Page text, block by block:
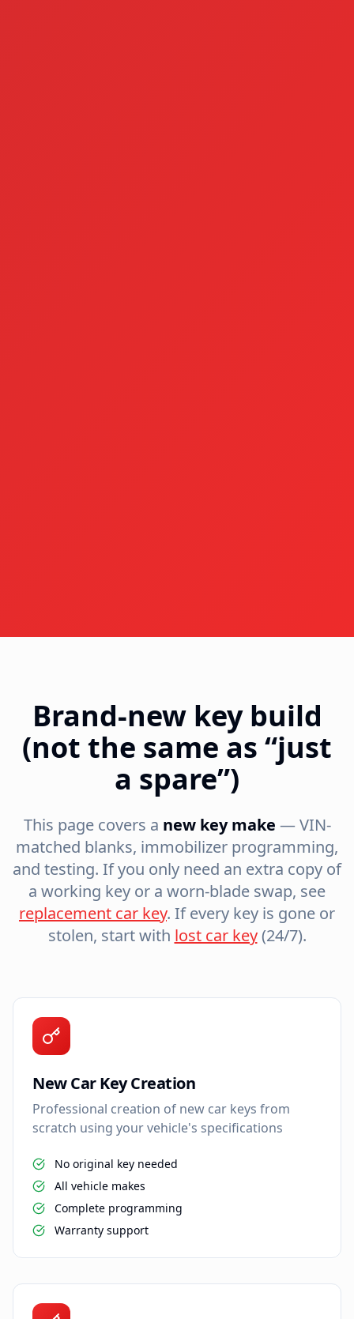
Brand-new key build
(not the same as “just
a spare”)
This page covers a new key make — VIN-
matched blanks, immobilizer programming,
and testing. If you only need an extra copy of
a working key or a worn-blade swap, see
replacement car key. If every key is gone or
stolen, start with lost car key(24/7).
New Car Key Creation
Professional creation of new car keys from
scratch using your vehicle's specifications
No original key needed
All vehicle makes
Complete programming
Warranty support